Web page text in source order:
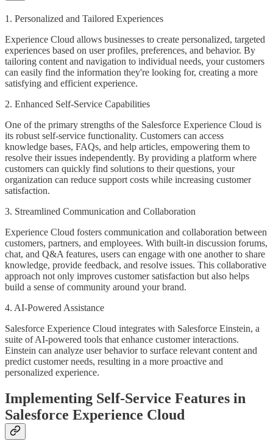
1. Personalized and Tailored Experiences
Experience Cloud allows businesses to create personalized, targeted
experiences based on user profiles, preferences, and behavior. By
tailoring content and navigation to individual needs, your customers
can easily find the information they're looking for, creating a more
satisfying and efficient experience.
2. Enhanced Self-Service Capabilities
One of the primary strengths of the Salesforce Experience Cloud is
its robust self-service functionality. Customers can access
knowledge bases, FAQs, and help articles, empowering them to
resolve their issues independently. By providing a platform where
customers can quickly find solutions to their questions, your
organization can reduce support costs while increasing customer
satisfaction.
3. Streamlined Communication and Collaboration
Experience Cloud fosters communication and collaboration between
customers, partners, and employees. With built-in discussion forums,
chat, and Q&A features, users can engage with one another to share
knowledge, provide feedback, and resolve issues. This collaborative
approach not only improves customer satisfaction but also helps
build a sense of community around your brand.
4. AI-Powered Assistance
Salesforce Experience Cloud integrates with Salesforce Einstein, a
suite of AI-powered tools that enhance customer interactions.
Einstein can analyze user behavior to surface relevant content and
predict customer needs, resulting in a more proactive and
personalized experience.
Implementing Self-Service Features in
Salesforce Experience Cloud